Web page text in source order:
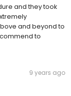
and they took
and beyond to
to
9 years ago